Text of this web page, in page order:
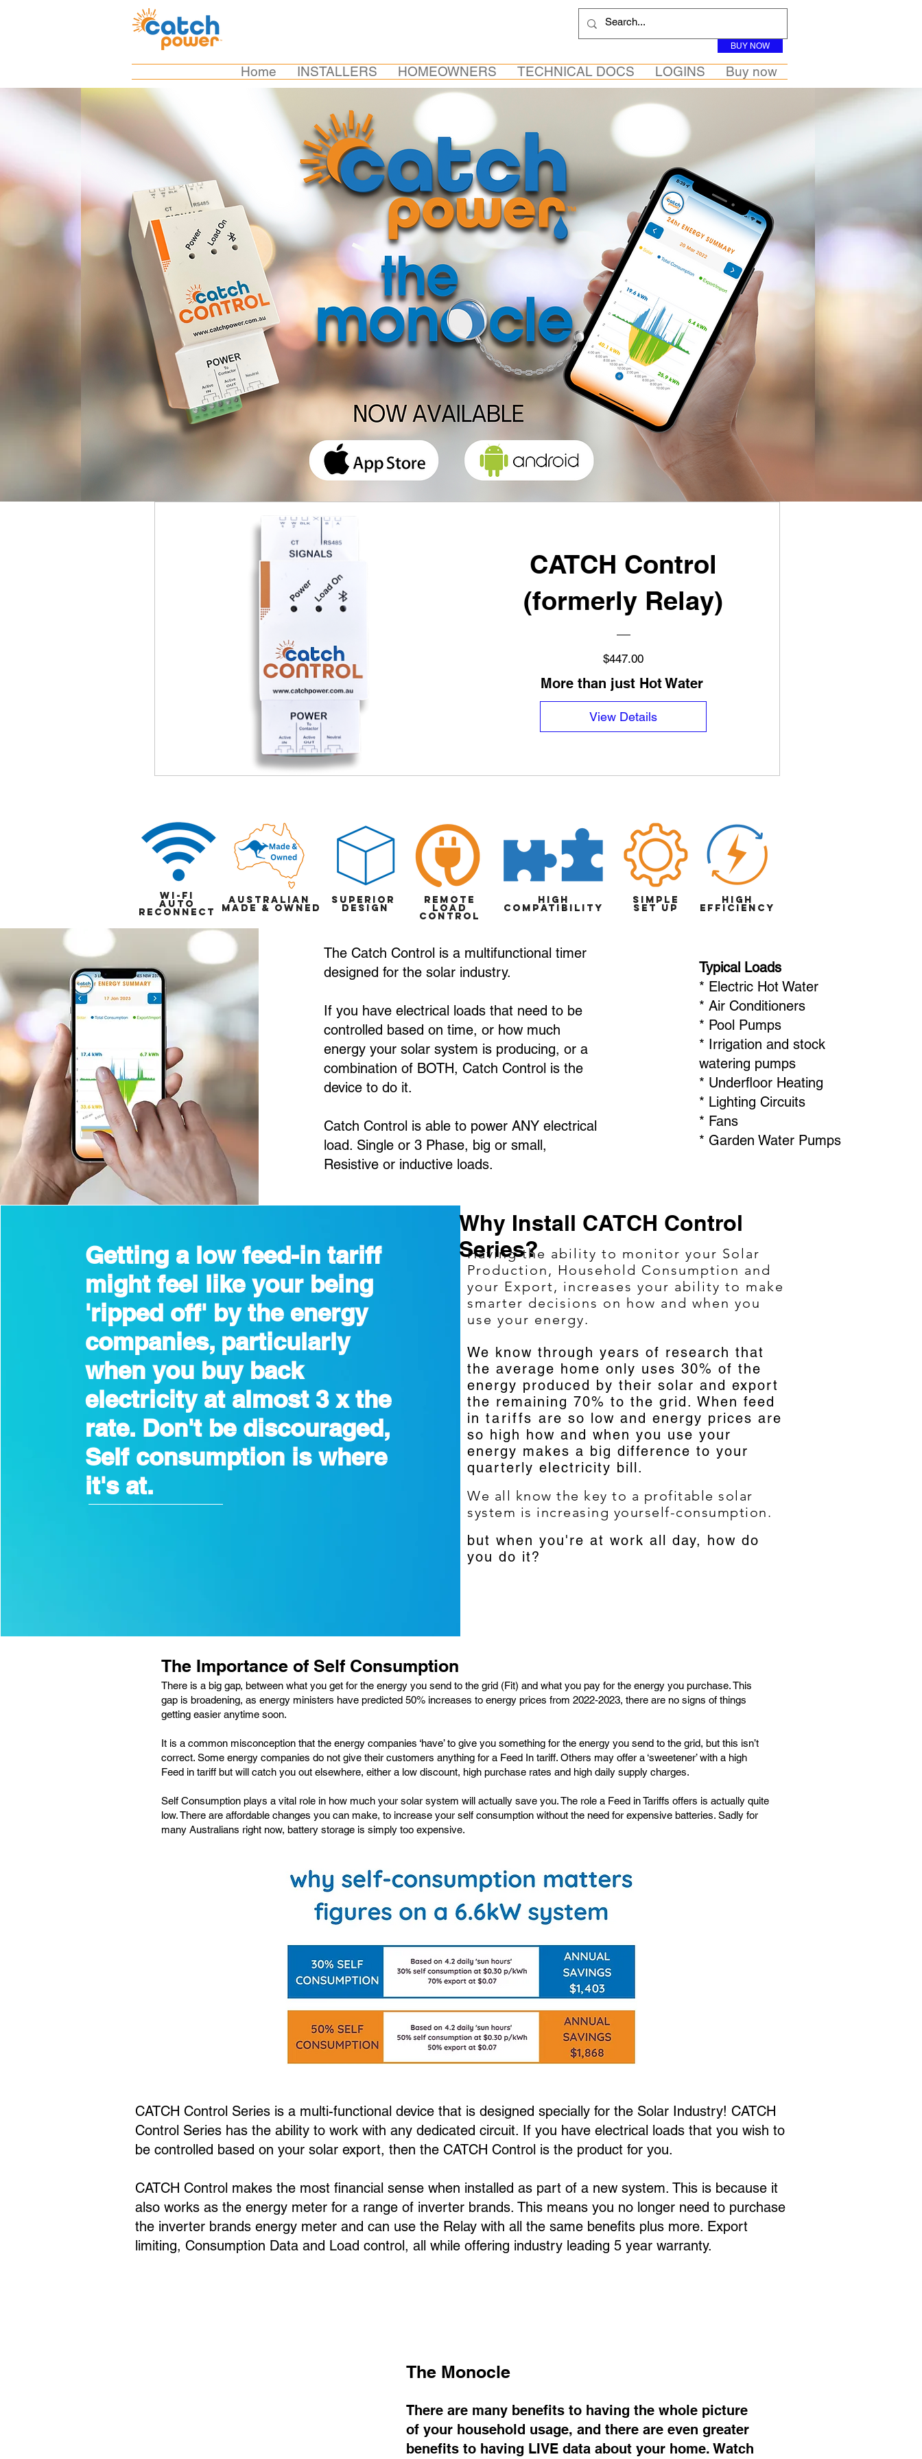
BUY NOW
Home INSTALLERS HOMEOWNERS TECHNICAL DOCS LOGINS Buy now
CATCH Control
(formerly Relay)
$447.00Price
View Details
More than just Hot Water
Australian
Made & Owned
Wi-Fi
auto
reconnect
superior
design
Remote
load
control
high
compatibility
simple
set up
High
efficiency
The Catch Control is a multifunctional timer
designed for the solar industry.
If you have electrical loads that need to be
controlled based on time, or how much
energy your solar system is producing, or a
combination of BOTH, Catch Control is the
device to do it.
Catch Control is able to power ANY electrical
load. Single or 3 Phase, big or small,
Resistive or inductive loads.
Typical Loads
* Electric Hot Water
* Air Conditioners
* Pool Pumps
* Irrigation and stock
watering pumps
* Underfloor Heating
* Lighting Circuits
* Fans
* Garden Water Pumps
Getting a low feed-in tariff
might feel like your being
'ripped off' by the energy
companies, particularly
when you buy back
electricity at almost 3 x the
rate. Don't be discouraged,
Self consumption is where
it's at.
Having the ability to monitor your Solar
Production, Household Consumption and
your Export, increases your ability to make
smarter decisions on how and when you
use your energy.
We know through years of research that
the average home only uses 30% of the
energy produced by their solar and export
the remaining 70% to the grid. When feed
intariffs are so low and energy prices are
so high how and when you use your
energy makes a big difference to your
quarterly electricity bill.
We all know the key to a profitable solar
system is increasing yourself-consumption.
but when you're at work all day, how do
you do it?
Why Install CATCH Control
Series?
The Importance of Self Consumption
There is a big gap, between what you get for the energy you send to the grid (Fit) and what you pay for the energy you purchase. This
gap is broadening, as energy ministers have predicted 50% increases to energy prices from 2022-2023, there are no signs of things
getting easier anytime soon.
It is a common misconception that the energy companies ‘have’ to give you something for the energy you send to the grid, but this isn’t
correct. Some energy companies do not give their customers anything for a Feed In tariff. Others may offer a ‘sweetener’ with a high
Feed in tariff but will catch you out elsewhere, either a low discount, high purchase rates and high daily supply charges.
Self Consumption plays a vital role in how much your solar system will actually save you. The role a Feed in Tariffs offers is actually quite
low. There are affordable changes you can make, to increase your self consumption without the need for expensive batteries. Sadly for
many Australians right now, battery storage is simply too expensive.
CATCH Control Series is a multi-functional device that is designed specially for the Solar Industry! CATCH
Control Series has the ability to work with any dedicated circuit. If you have electrical loads that you wish to
be controlled based on your solar export, then the CATCH Control is the product for you.
CATCH Control makes the most financial sense when installed as part of a new system. This is because it
also works as the energy meter for a range of inverter brands. This means you no longer need to purchase
the inverter brands energy meter and can use the Relay with all the same benefits plus more. Export
limiting, Consumption Data and Load control, all while offering industry leading 5 year warranty.
The Monocle
There are many benefits to having the whole picture
of your household usage, and there are even greater
benefits to having LIVE data about your home. Watch